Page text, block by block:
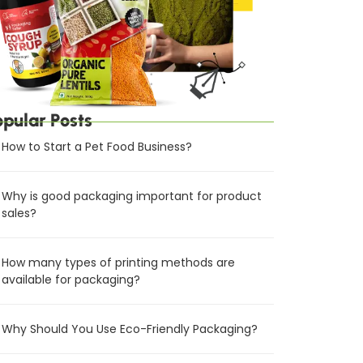
Posts
How to Start a Pet Food Business?
Why is good packaging important for product
sales?
How many types of printing methods are
available for packaging?
Why Should You Use Eco-Friendly Packaging?